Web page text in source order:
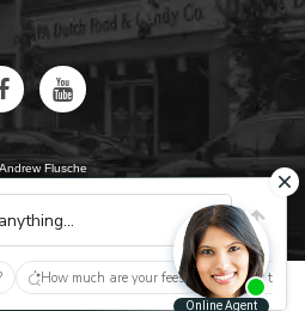
Flusche
How much are your fees? What type